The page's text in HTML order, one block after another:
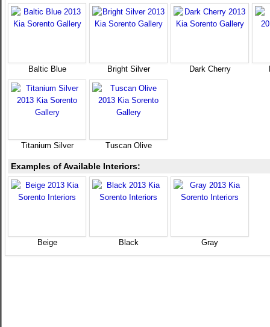
Baltic Blue Bright Silver Dark Cherry
Titanium Silver Tuscan Olive
Examples of Available Interiors:
Beige Black Gray